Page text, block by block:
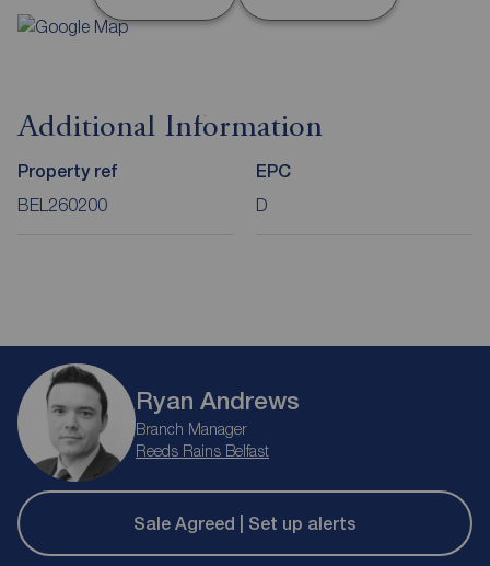
Additional Information
Property ref
BEL260200
EPC
D
Ryan Andrews
Branch Manager
Reeds Rains Belfast
Sale Agreed | Set up alerts